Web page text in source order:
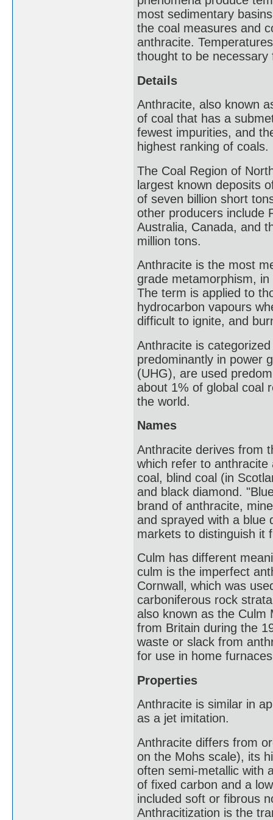
most sedimentary
the coal measures and
anthracite.
thought to be
Details
Anthracite, also known
of coal that has a
fewest impurities, and
highest ranking of coals.
The Coal Region of
largest known deposits
of seven billion short
other producers include
Australia, Canada, and
million tons.
Anthracite is the most
grade metamorphism,
The term is applied to
hydrocarbon vapours
difficult to ignite, and
Anthracite is
predominantly in power
(UHG), are used
about 1% of global coal
the world.
Names
Anthracite derives from
which refer to
coal, blind coal (in
and black diamond.
brand of anthracite,
and sprayed with a blue
markets to distinguish it
Culm has different
culm is the imperfect
Cornwall, which was
carboniferous rock
also known as the
from Britain during the
waste or slack from
for use in home
Properties
Anthracite is similar in
as a jet imitation.
Anthracite differs from
on the Mohs scale), its
often semi-metallic with
of fixed carbon and a
included soft or fibrous
Anthracitization is the